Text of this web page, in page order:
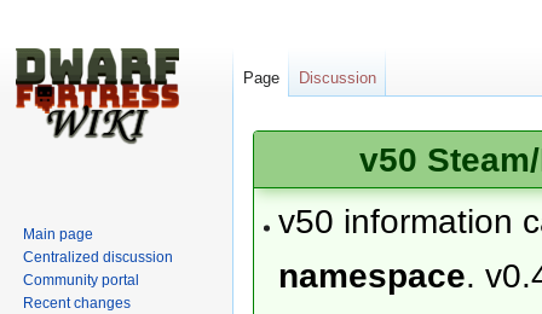
v50
v50 information
namespace.
Page Discussion
Main page
Centralized discussion
Community portal
Recent changes